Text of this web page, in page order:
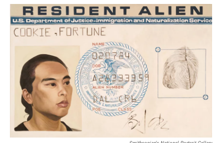
o
k
r
I
n